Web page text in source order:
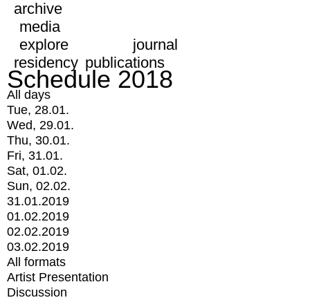
archive
media
explore
journal
residency publications
Schedule 2018
All days
Tue, 28.01.
Wed, 29.01.
Thu, 30.01.
Fri, 31.01.
Sat, 01.02.
Sun, 02.02.
31.01.2019
01.02.2019
02.02.2019
03.02.2019
All formats
Artist Presentation
Discussion